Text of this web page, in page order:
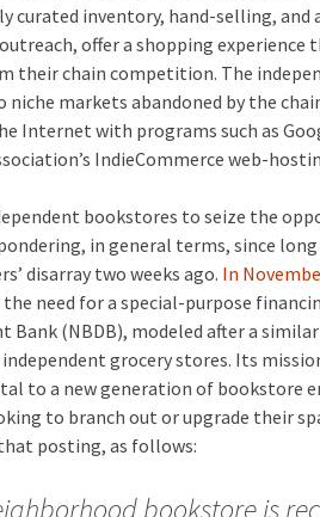
curated inventory, hand-selling, and
offer a shopping
their chain competition. The
markets abandoned by the
Internet with programs such as
IndieCommerce web-
bookstores to seize the
in general terms, since
disarray two weeks ago. In
need for a special-purpose
Bank (NBDB), modeled after a
grocery stores. Its
to a new generation of bookstore
to branch out or upgrade their
posting, as follows:
bookstore is